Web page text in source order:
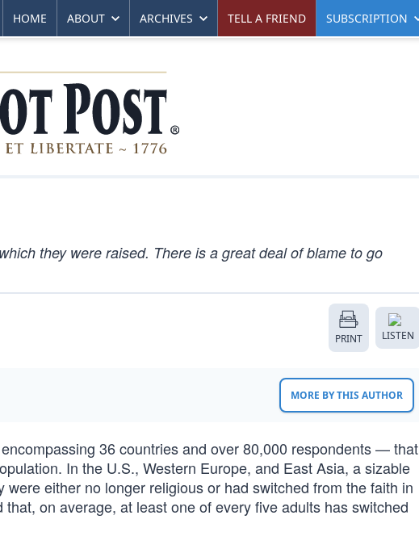
HOME ABOUT ARCHIVES TELL A FRIEND SUBSCRIPTION
they were raised. There is a great deal of blame to go
PRINT LISTEN
MORE BY THIS AUTHOR
36 countries and over 80,000 respondents — that
In the U.S., Western Europe, and East Asia, a sizable
either no longer religious or had switched from the faith in
on average, at least one of every five adults has switched